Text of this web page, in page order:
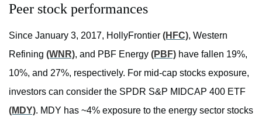
Peer stock performances
Since January 3, 2017, HollyFrontier (HFC), Western
Refining (WNR), and PBF Energy (PBF) have fallen 19%,
10%, and 27%, respectively. For mid-cap stocks exposure,
investors can consider the SPDR S&P MIDCAP 400 ETF
(MDY). MDY has ~4% exposure to the energy sector stocks